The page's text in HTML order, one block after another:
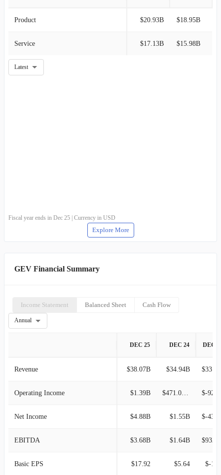
Product $20.93B $18.95B
Service $17.13B $15.98B
Latest
Fiscal year ends in Dec 25 | Currency in USD
Explore More
GEV Financial Summary
Income Statement Balanced Sheet Cash Flow
Annual
DEC 25 DEC 24 DEC
Revenue $38.07B $34.94B
Operating Income $1.39B
Net Income $4.88B $1.55B
EBITDA $3.68B $1.64B
Basic EPS $17.92 $5.64 $-